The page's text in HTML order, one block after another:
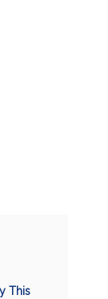
This